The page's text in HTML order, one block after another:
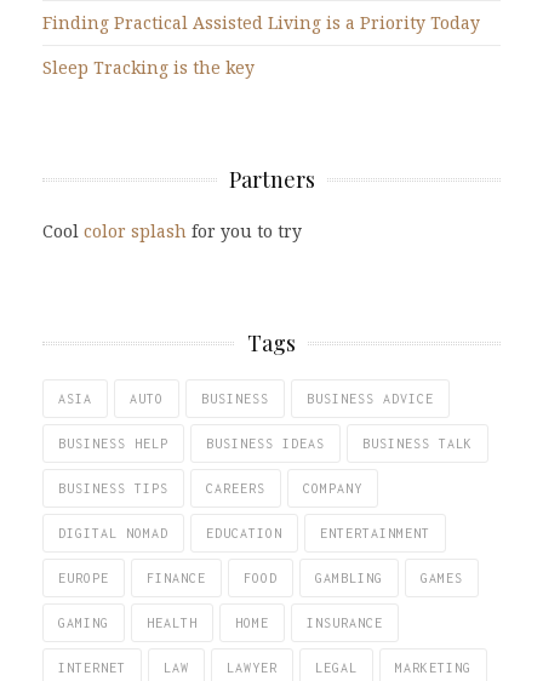
Finding Practical Assisted Living is a Priority Today
Sleep Tracking is the key
Partners
Cool color splash for you to try
Tags
ASIA AUTO BUSINESS BUSINESS ADVICE
BUSINESS HELP BUSINESS IDEAS BUSINESS TALK
BUSINESS TIPS CAREERS COMPANY
DIGITAL NOMAD EDUCATION ENTERTAINMENT
EUROPE FINANCE FOOD GAMBLING GAMES
GAMING HEALTH HOME INSURANCE
INTERNET LAW LAWYER LEGAL MARKETING